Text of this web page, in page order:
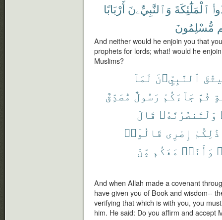
ٱلْمَلَٰٓئِكَةَ وَٱلنَّبِيِّۦنَ أَرْبَابًا
مُّسْلِمُونَ
And neither would he enjoin you that
prophets for lords; what! would he
Muslims?
ٱلنَّبِيِّۦنَ لَمَآ
ثُمَّ جَآءَكُمْ رَسُولٌ مُّصَدِّقٌ
وَلَتَنصُرُنَّهُۥ قَالَ
ذَٰلِكُمْ إِصْرِى قَالُوٓا۟
وَأَنَا۠ مَعَكُم مِّنَ
And when Allah made a covenant
have given you of Book and wisdom--
verifying that which is with you, you
him. He said: Do you affirm and accept